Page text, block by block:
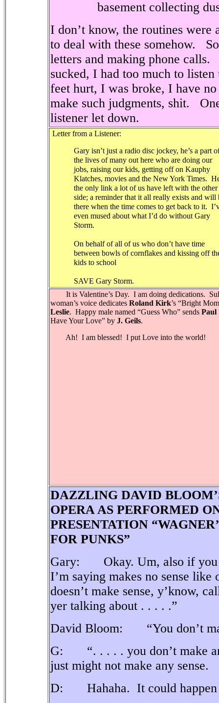
basement collecting
I don’t know, the routines
to deal with these somehow.
letters and making phone calls.
sucked, I had too much to
feet hurt, I was broke, I have
make such judgments, shit.
listener let down.
Letter from a Listener:
Gary isn’t just a radio disc jockey, he’s a part
the lives of many out here who are doing our
jobs, raising our kids, getting off on Kauphy
Klatches, movies and the New York Times.
the only link a lot of us have left with the other
side; a reminder that it all really exists and will
there when the time comes to get back to it.
even mused about what I’d do without Gary
Storm.
On behalf of all of us who don’t have time
between bowls of cornflakes and kissing off
kids to school
SAVE Gary Storm.
It is Valentine’s Day. I am doing dedications.
woman’s voice dedicates Roland Kirk’s “Bright
Leslie. Happy male named “Guess Who” sends Paul
Have Your Love” by J. Geils.
Ah! I am blessed! I put Love into the world!
DAZZLING DAVID
OPERA AS PERFORMED
PRESENTATION
FOR PUNKS”
Gary: Okay. Um, also if you
I’m saying makes no sense
doesn’t make sense, y’know,
yer talking about . . . . .”
David Bloom: “You don’t
G: “. . . . . you don’t make
just might not make any sense.
D: Hahaha. It could